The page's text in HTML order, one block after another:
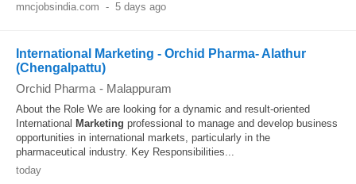
mncjobsindia.com - 5 days ago
International Marketing - Orchid Pharma- Alathur
(Chengalpattu)
Orchid Pharma - Malappuram
About the Role We are looking for a dynamic and result-oriented
International Marketing professional to manage and develop business
opportunities in international markets, particularly in the
pharmaceutical industry. Key Responsibilities...
today